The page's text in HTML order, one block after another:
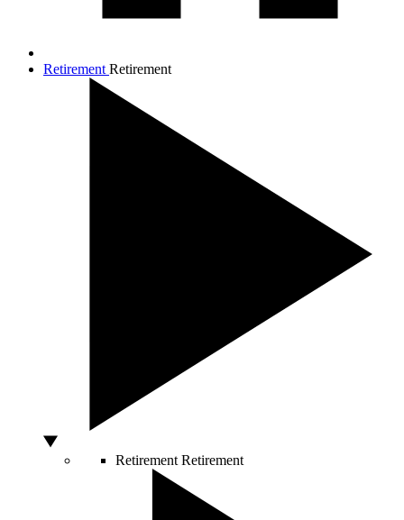
Retirement Retirement
Retirement Retirement